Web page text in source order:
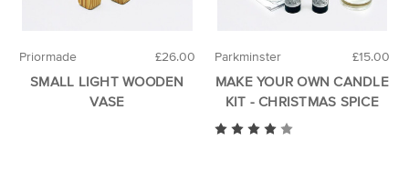
£26.00
Priormade
SMALL LIGHT WOODEN
VASE
£15.00
Parkminster
MAKE YOUR OWN CANDLE
KIT - CHRISTMAS SPICE